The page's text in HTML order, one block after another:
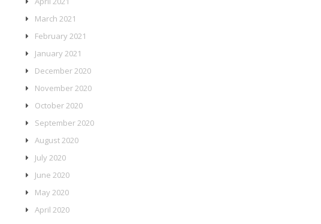
March 2021
February 2021
January 2021
December 2020
November 2020
October 2020
September 2020
August 2020
July 2020
June 2020
May 2020
April 2020